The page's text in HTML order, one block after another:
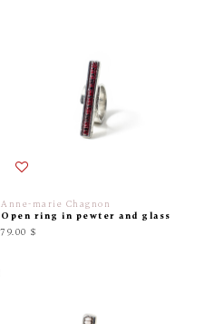
Anne-marie Chagnon
Open ring in pewter and glass
79.00 $